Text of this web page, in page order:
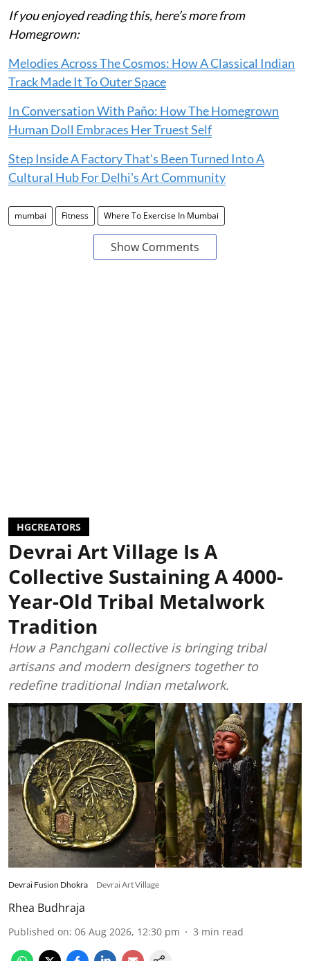
If you enjoyed reading this, here’s more from
Homegrown:
Melodies Across The Cosmos: How A Classical Indian
Track Made It To Outer Space
In Conversation With Paño: How The Homegrown
Human Doll Embraces Her Truest Self
Step Inside A Factory That's Been Turned Into A
Cultural Hub For Delhi's Art Community
mumbai Fitness Where To Exercise In Mumbai
Show Comments
HGCREATORS
Devrai Art Village Is A
Collective Sustaining A 4000-
Year-Old Tribal Metalwork
Tradition
How a Panchgani collective is bringing tribal
artisans and modern designers together to
redefine traditional Indian metalwork.
Devrai Fusion Dhokra Devrai Art Village
Rhea Budhraja
Published on: 06 Aug 2026, 12:30 pm 3 min read